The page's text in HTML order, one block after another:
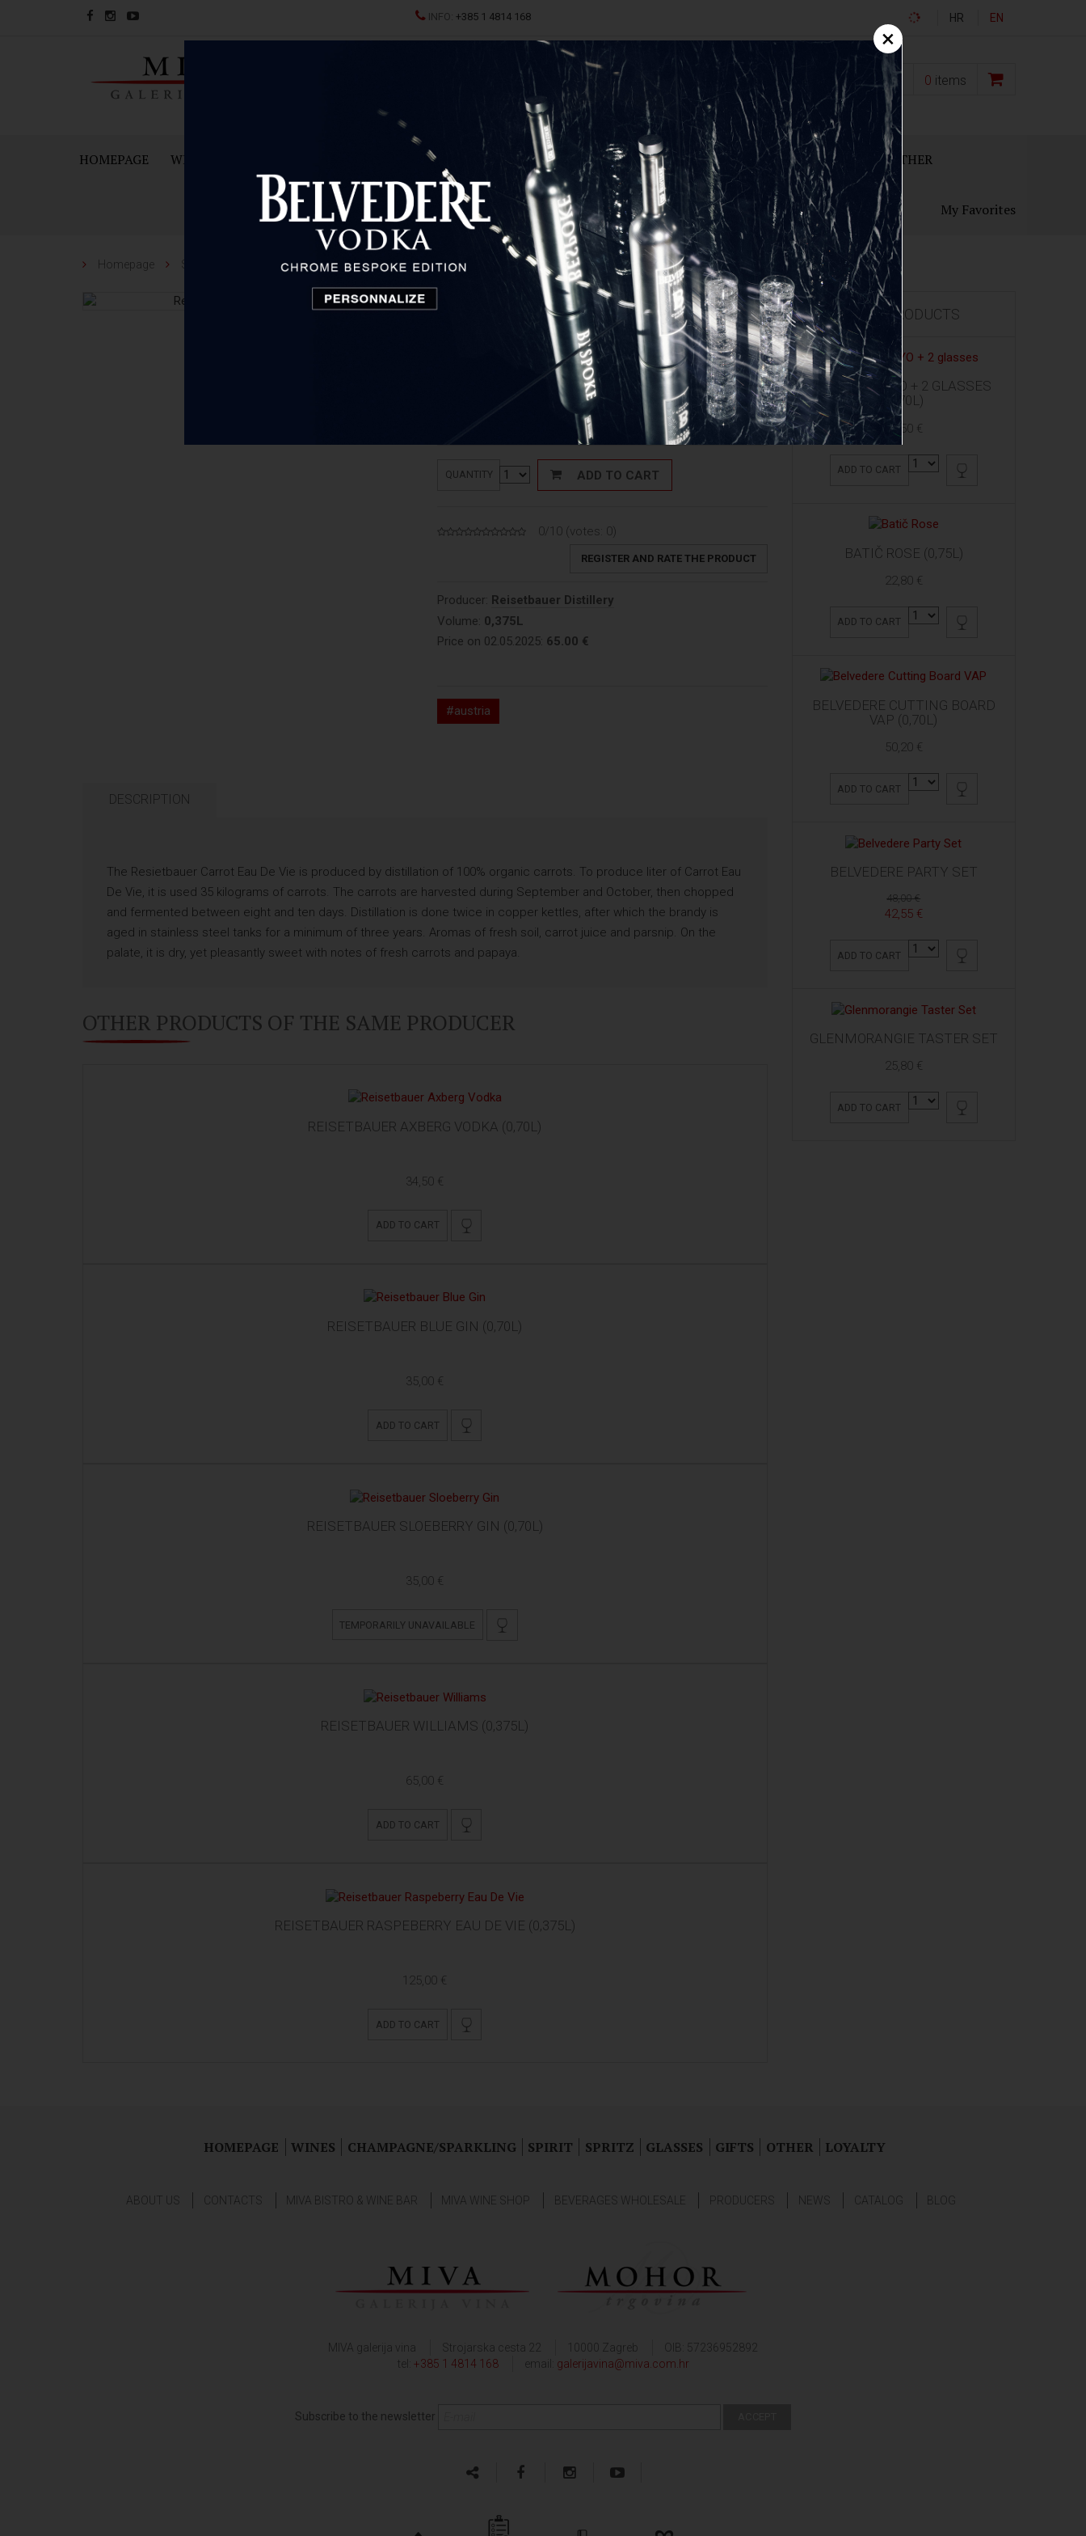
INFO: +385 1 4814 168 HR EN
0,00 € 0 items
HOMEPAGE WINES SPARKING WINES AND CHAMPAGNES SPRITZ SPIRITS GLASSES AND DECANTERS GIFT SETS OTHER
My Favorites
Homepage Spirit Reisetbauer Distillery Reisetbauer Carrot Eau De Vie
Reisetbauer Carrot Eau De
QUANTITY ADD TO CART
0/10 (votes: 0)
REGISTER AND RATE THE PRODUCT
Producer: Reisetbauer Distillery
Volume: 0,375L
Price on 02.05.2025: 65.00 €
#austria
DESCRIPTION
The Resietbauer Carrot Eau De Vie is produced by distillation of 100% organic carrots. To produce liter of Carrot Eau
De Vie, it is used 35 kilograms of carrots. The carrots are harvested during September and October, then chopped
and fermented between eight and ten days. Distillation is done twice in copper kettles, after which the brandy is
aged in stainless steel tanks for a minimum of three years. Aromas of fresh soil, carrot juice and parsnip. On the
palate, it is dry, yet pleasantly sweet with notes of fresh carrots and papaya.
OTHER PRODUCTS OF THE SAME PRODUCER
REISETBAUER AXBERG VODKA (0,70L)
34,50 €
ADD TO CART
REISETBAUER BLUE GIN (0,70L)
35,00 €
ADD TO CART
REISETBAUER SLOEBERRY GIN (0,70L)
35,00 €
TEMPORARILY UNAVAILABLE
REISETBAUER WILLIAMS (0,375L)
65,00 €
ADD TO CART
REISETBAUER RASPEBERRY EAU DE VIE (0,375L)
125,00 €
ADD TO CART
FEATURED PRODUCTS
ARDBEG 10 YO + 2 GLASSES
(0,70L)
61,50 €
ADD TO CART
BATIČ ROSE (0,75L)
22,80 €
ADD TO CART
BELVEDERE CUTTING BOARD
VAP (0,70L)
50,20 €
ADD TO CART
BELVEDERE PARTY SET
48,00 €
42,55 €
ADD TO CART
GLENMORANGIE TASTER SET
25,80 €
ADD TO CART
HOMEPAGE WINES CHAMPAGNE/SPARKLING SPIRIT SPRITZ GLASSES GIFTS OTHER LOYALTY
ABOUT US CONTACTS MIVA BISTRO & WINE BAR MIVA WINE SHOP BEVERAGES WHOLESALE PRODUCERS NEWS CATALOG BLOG
MIVA galerija vina Strojarska cesta 22 10000 Zagreb
OIB: 57236952892
tel: +385 1 4814 168 email: galerijavina@miva.com.hr
Subscribe to the newsletter
×